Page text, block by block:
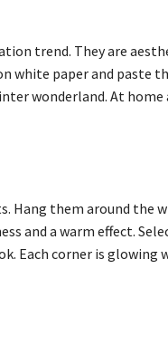
trend. They are
white paper and paste
wonderland. At home
Hang them around the
and a warm effect.
Each corner is glowing